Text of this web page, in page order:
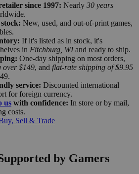
since 1997: Nearly 30 years
New, used, and out-of-print games,
If it's listed as in stock, it's
in Fitchburg, WIand ready to ship.
One-day shipping on most orders,
over $149, and flat-rate shipping of $9.95
service: Discounted international
for foreign currency.
us with confidence: In store or by mail,
costs.
Sell & Trade
by Gamers